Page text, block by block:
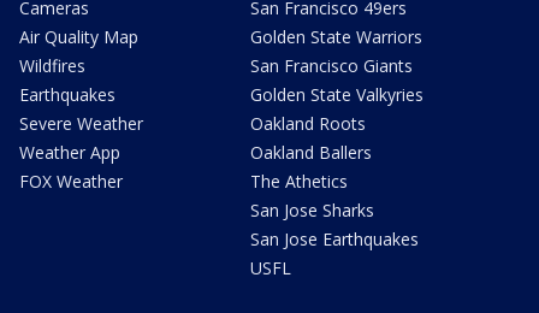
Cameras
Air Quality Map
Wildfires
Earthquakes
Severe Weather
Weather App
FOX Weather
San Francisco 49ers
Golden State Warriors
San Francisco Giants
Golden State Valkyries
Oakland Roots
Oakland Ballers
The Athetics
San Jose Sharks
San Jose Earthquakes
USFL